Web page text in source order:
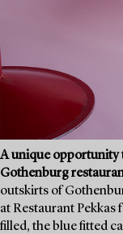
A unique opportunity
Gothenburg
outskirts of
at Restaurant Pekkas
filled, the blue fitted